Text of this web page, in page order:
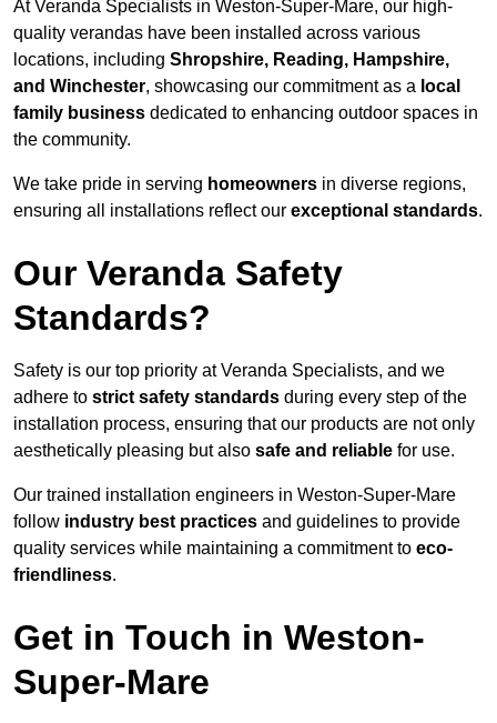
At Veranda Specialists in Weston-Super-Mare, our high-
quality verandas have been installed across various
locations, including Shropshire, Reading, Hampshire,
and Winchester, showcasing our commitment as a local
family business dedicated to enhancing outdoor spaces in
the community.
We take pride in serving homeowners in diverse regions,
ensuring all installations reflect our exceptional standards.
Our Veranda Safety
Standards?
Safety is our top priority at Veranda Specialists, and we
adhere to strict safety standards during every step of the
installation process, ensuring that our products are not only
aesthetically pleasing but also safe and reliable for use.
Our trained installation engineers in Weston-Super-Mare
follow industry best practices and guidelines to provide
quality services while maintaining a commitment to eco-
friendliness.
Get in Touch in Weston-
Super-Mare